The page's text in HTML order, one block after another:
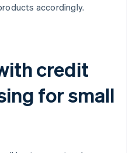
accordingly.
credit
for small